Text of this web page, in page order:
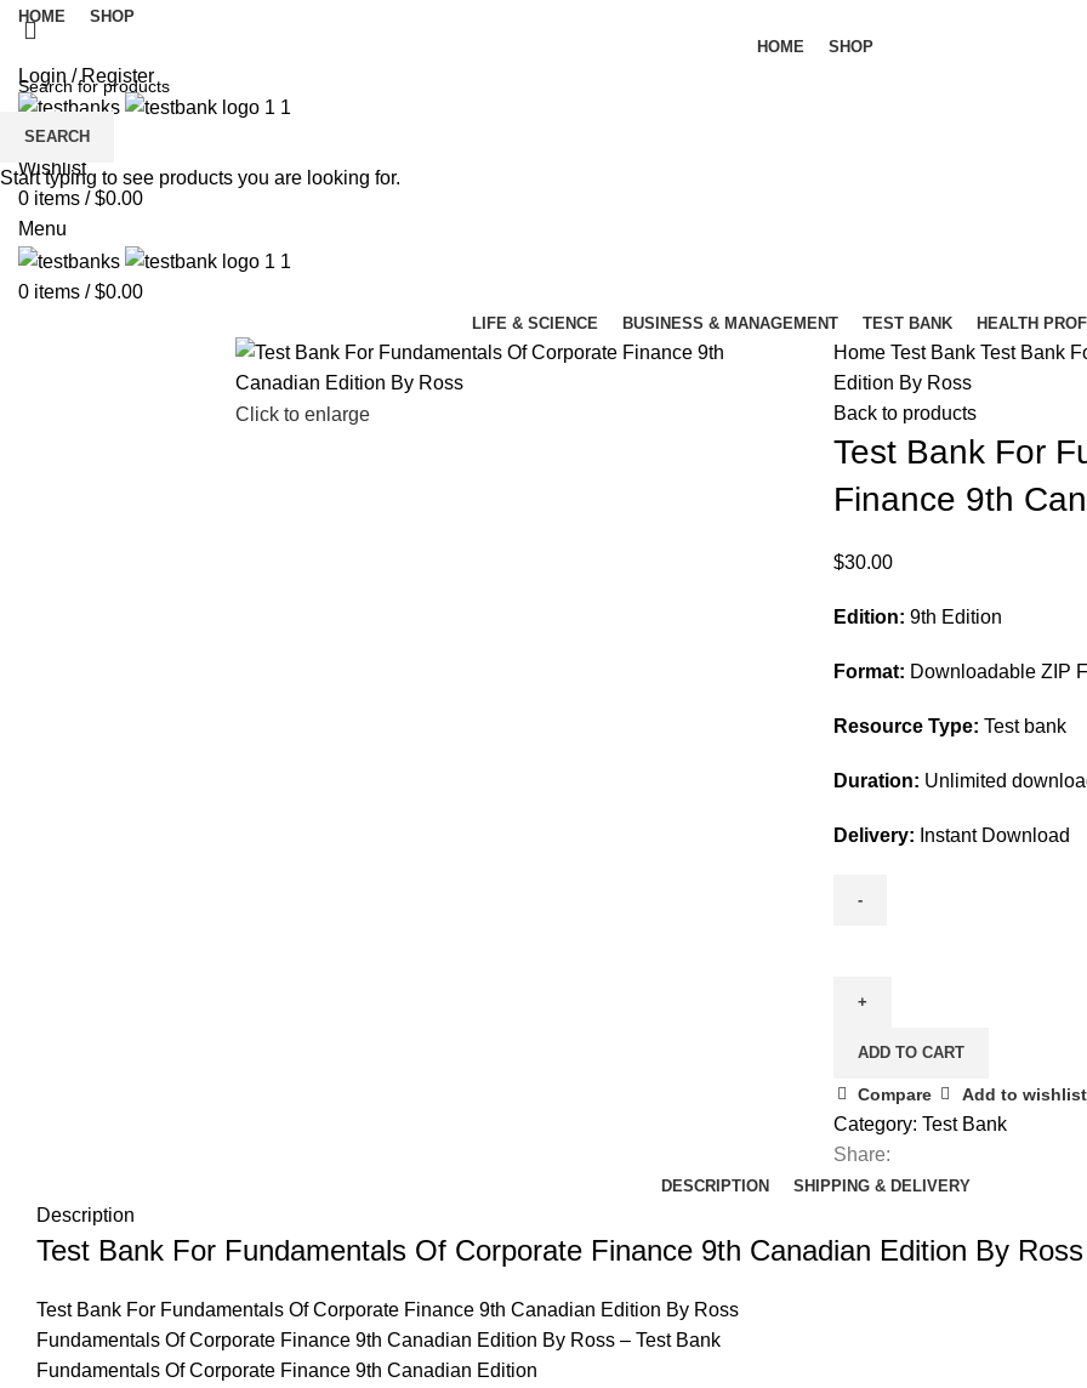
HOME
SHOP
HOME
SHOP
Login / Register
Wishlist
0 items / $0.00
Menu
0 items / $0.00
LIFE & SCIENCE BUSINESS & MANAGEMENT TEST BANK HEALTH
Click to enlarge
Home Test Bank Test Bank
Edition By Ross
Back to products
Test Bank For
Finance 9th
$30.00
Edition: 9th Edition
Format: Downloadable ZIP
Resource Type: Test bank
Duration: Unlimited
Delivery: Instant Download
For
Corporate
Finance
9th
Canadian
By
ADD TO CART
Compare Add to wishlist
Category: Test Bank
Share:
DESCRIPTION SHIPPING & DELIVERY
Description
Test Bank For Fundamentals Of Corporate Finance 9th Canadian Edition By Ross
Test Bank For Fundamentals Of Corporate Finance 9th Canadian Edition By Ross
Fundamentals Of Corporate Finance 9th Canadian Edition By Ross – Test Bank
Fundamentals Of Corporate Finance 9th Canadian Edition
SEARCH
Start typing to see products you are looking for.